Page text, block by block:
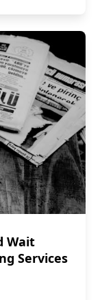
Wait
Services
Wait Times: